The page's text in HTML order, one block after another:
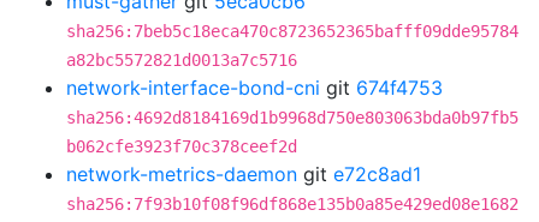
sha256:7beb5c18eca470c8723652365bafff09dde95784
a82bc5572821d0013a7c5716
network-interface-bond-cni git 674f4753
sha256:4692d8184169d1b9968d750e803063bda0b97fb5
b062cfe3923f70c378ceef2d
network-metrics-daemon git e72c8ad1
sha256:7f93b10f08f96df868e135b0a85e429ed08e1682